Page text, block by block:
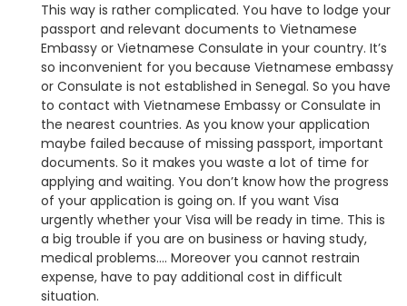
This way is rather complicated. You have to lodge your
passport and relevant documents to Vietnamese
Embassy or Vietnamese Consulate in your country. It’s
so inconvenient for you because Vietnamese embassy
or Consulate is not established in Senegal. So you have
to contact with Vietnamese Embassy or Consulate in
the nearest countries. As you know your application
maybe failed because of missing passport, important
documents. So it makes you waste a lot of time for
applying and waiting. You don’t know how the progress
of your application is going on. If you want Visa
urgently whether your Visa will be ready in time. This is
a big trouble if you are on business or having study,
medical problems…. Moreover you cannot restrain
expense, have to pay additional cost in difficult
situation.